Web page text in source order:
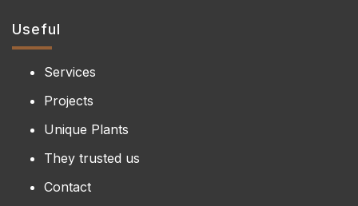
Useful
Services
Projects
Unique Plants
They trusted us
Contact